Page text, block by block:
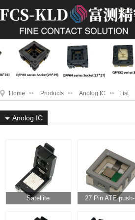
Home Products Anolog IC List
Anolog IC
Satellite
27 Pin ATE push-